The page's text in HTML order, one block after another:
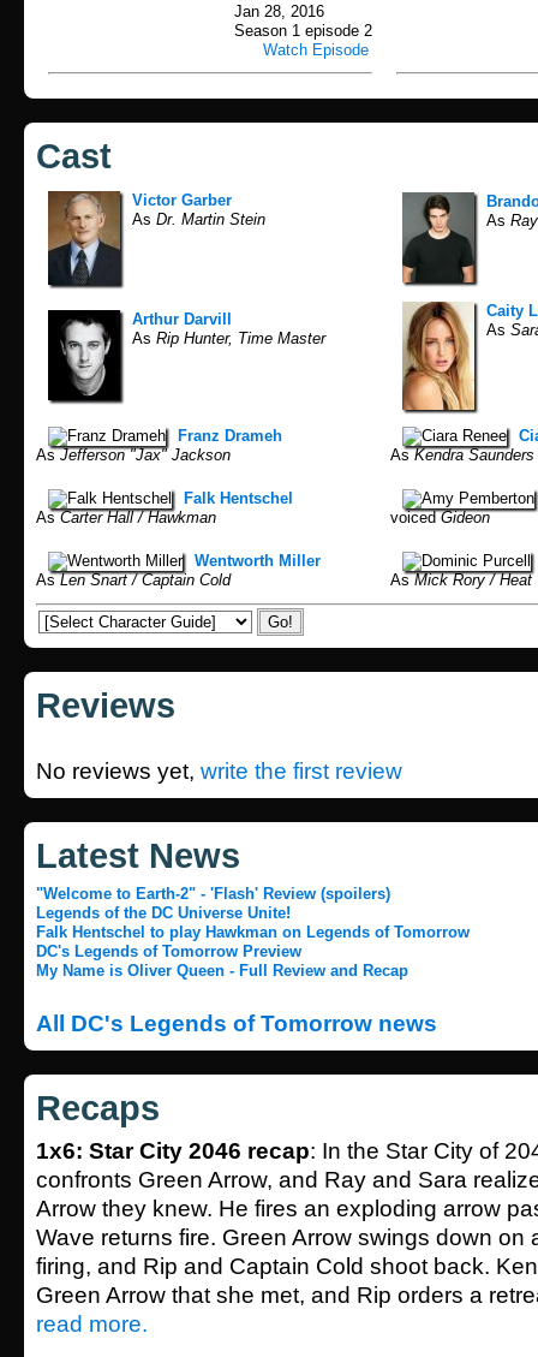
Jan 28, 2016
Season 1 episode 2
Watch Episode
Cast
Victor Garber
As Dr. Martin Stein
As
Arthur Darvill
As Rip Hunter, Time Master
Caity
As
Franz Drameh
AsJefferson "Jax" Jackson
AsKendra Saunders
Falk Hentschel
AsCarter Hall / Hawkman voicedGideon
Wentworth Miller
AsLen Snart / Captain Cold AsMick Rory / Heat
Reviews
No reviews yet, write the first review
Latest News
"Welcome to Earth-2" - 'Flash' Review (spoilers)
Legends of the DC Universe Unite!
Falk Hentschel to play Hawkman on Legends of Tomorrow
DC's Legends of Tomorrow Preview
My Name is Oliver Queen - Full Review and Recap
All DC's Legends of Tomorrow news
Recaps
1x6: Star City 2046 recap: In the Star City of
confronts Green Arrow, and Ray and Sara
Arrow they knew. He fires an exploding arrow
Wave returns fire. Green Arrow swings down on
firing, and Rip and Captain Cold shoot back.
Green Arrow that she met, and Rip orders a
read more.